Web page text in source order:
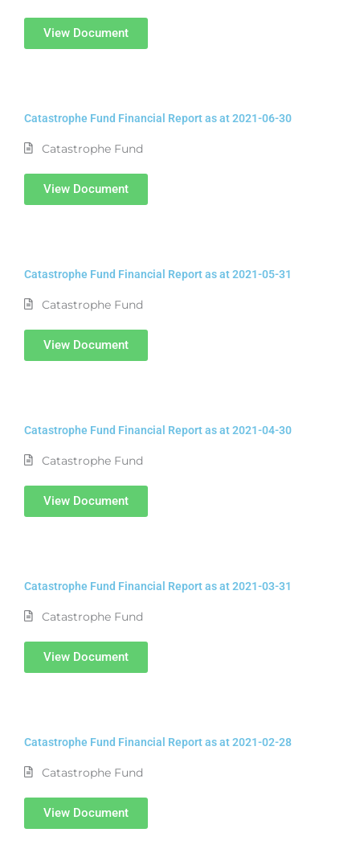
View Document
Catastrophe Fund Financial Report as at 2021-06-30
Catastrophe Fund
View Document
Catastrophe Fund Financial Report as at 2021-05-31
Catastrophe Fund
View Document
Catastrophe Fund Financial Report as at 2021-04-30
Catastrophe Fund
View Document
Catastrophe Fund Financial Report as at 2021-03-31
Catastrophe Fund
View Document
Catastrophe Fund Financial Report as at 2021-02-28
Catastrophe Fund
View Document